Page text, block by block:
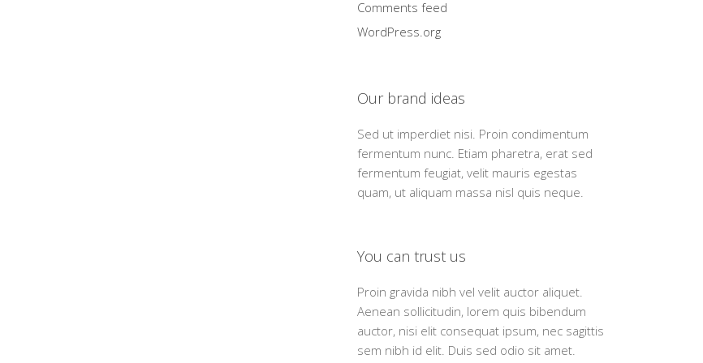
Comments feed
WordPress.org
Our brand ideas
Sed ut imperdiet nisi. Proin condimentum
fermentum nunc. Etiam pharetra, erat sed
fermentum feugiat, velit mauris egestas
quam, ut aliquam massa nisl quis neque.
You can trust us
Proin gravida nibh vel velit auctor aliquet.
Aenean sollicitudin, lorem quis bibendum
auctor, nisi elit consequat ipsum, nec sagittis
sem nibh id elit. Duis sed odio sit amet.